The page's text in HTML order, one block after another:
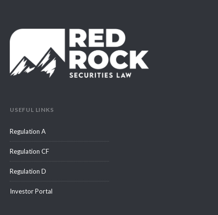
USEFUL LINKS
Regulation A
Regulation CF
Regulation D
Investor Portal